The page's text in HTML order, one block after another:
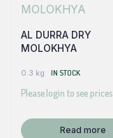
AL DURRA DRY
MOLOKHYA
0.3 kg IN STOCK
Please login to see prices
Read more